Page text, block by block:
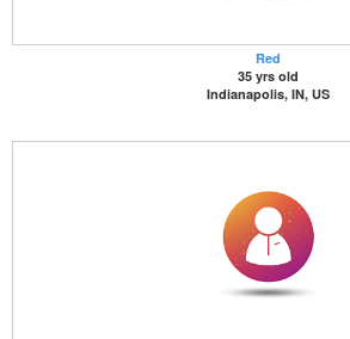
Red
35 yrs old
Indianapolis, IN, US